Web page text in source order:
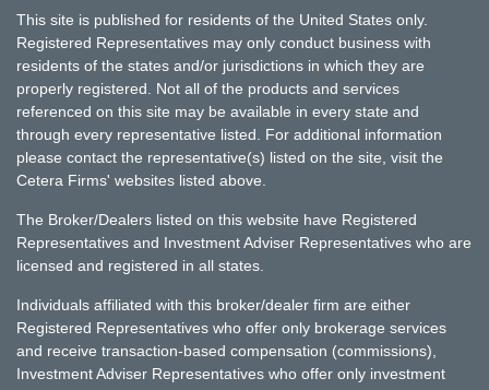
This site is published for residents of the United States only.
Registered Representatives may only conduct business with
residents of the states and/or jurisdictions in which they are
properly registered. Not all of the products and services
referenced on this site may be available in every state and
through every representative listed. For additional information
please contact the representative(s) listed on the site, visit the
Cetera Firms' websites listed above.
The Broker/Dealers listed on this website have Registered
Representatives and Investment Adviser Representatives who are
licensed and registered in all states.
Individuals affiliated with this broker/dealer firm are either
Registered Representatives who offer only brokerage services
and receive transaction-based compensation (commissions),
Investment Adviser Representatives who offer only investment